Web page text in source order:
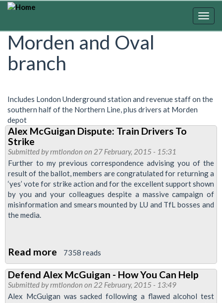
Skip
content
Morden and Oval
branch
Includes London Underground station and revenue staff on the
southern half of the Northern Line, plus drivers at Morden
depot
Alex McGuigan Dispute: Train Drivers To
Strike
Submitted byrmtlondon on 27 February, 2015 - 15:31
Further to my previous correspondence advising you of the
result of the ballot, members are congratulated for returning a
‘yes’ vote for strike action and for the excellent support shown
by you and your colleagues despite a massive campaign of
misinformation and smears mounted by LU and TfL bosses and
the media.
Read more about
Alex
McGuigan
Dispute:
7358 reads
Defend Alex McGuigan - How You Can Help
Submitted byrmtlondon on 22 February, 2015 - 13:49
Alex McGuigan was sacked following a flawed alcohol test